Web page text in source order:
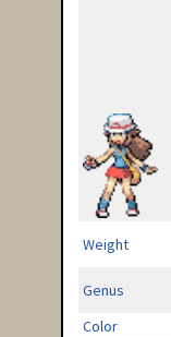
Weight
Genus
Color